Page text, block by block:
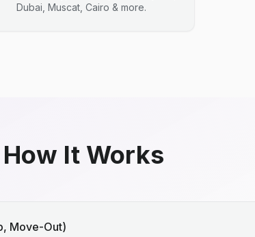
Dubai, Muscat, Cairo & more.
How It Works
Move-Out)